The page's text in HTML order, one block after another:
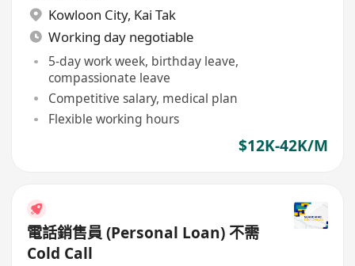
Kowloon City, Kai Tak
Working day negotiable
5-day work week, birthday leave,
compassionate leave
Competitive salary, medical plan
Flexible working hours
$12K-42K/M
電話銷售員 (Personal Loan) 不需
Cold Call